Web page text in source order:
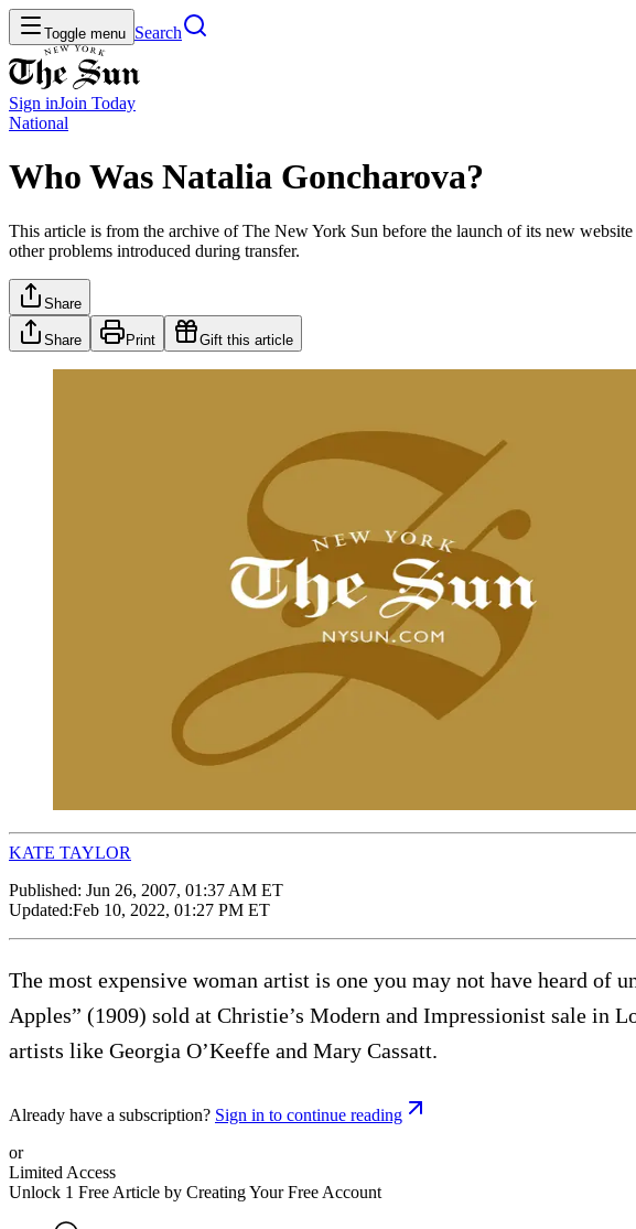
Toggle menu Search
Sign inJoin Today
National
Who Was Natalia Goncharova?
This article is from the archive of The New York Sun before the launch of its new
other problems introduced during transfer.
Share
Share Print Gift this article
KATE TAYLOR
Published: Jun 26, 2007, 01:37 AM ET
Updated:Feb 10, 2022, 01:27 PM ET
The most expensive woman artist is one you may not have heard of
Apples” (1909) sold at Christie’s Modern and Impressionist sale
artists like Georgia O’Keeffe and Mary Cassatt.
Already have a subscription? Sign in to continue reading
or
Limited Access
Unlock 1 Free Article by Creating Your Free Account